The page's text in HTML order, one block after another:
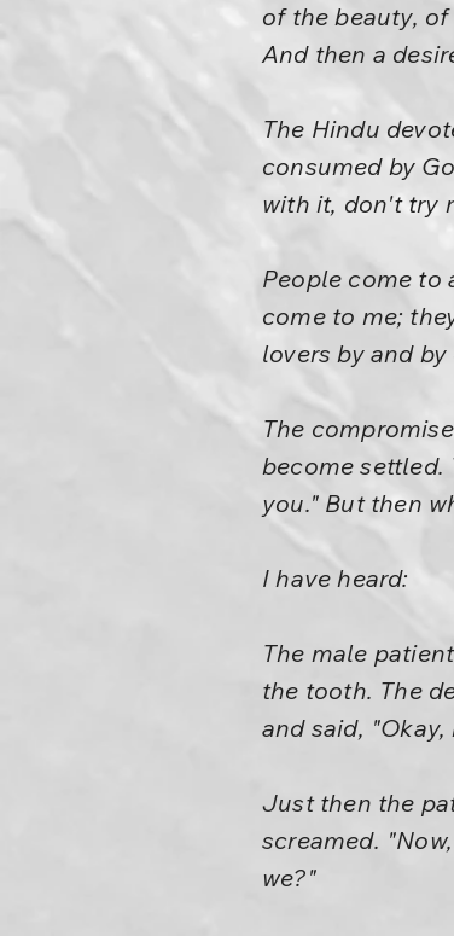
of the beauty,
And then a
The Hindu
consumed by
with it, don't try
People come to
come to me;
lovers by and
The
become settled.
you." But then
I have heard:
The male
the tooth. The
and said,
Just then the
screamed.
we?"